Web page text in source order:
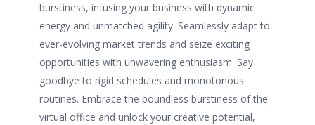
burstiness, infusing your business with dynamic
energy and unmatched agility. Seamlessly adapt to
ever-evolving market trends and seize exciting
opportunities with unwavering enthusiasm. Say
goodbye to rigid schedules and monotonous
routines. Embrace the boundless burstiness of the
virtual office and unlock your creative potential,